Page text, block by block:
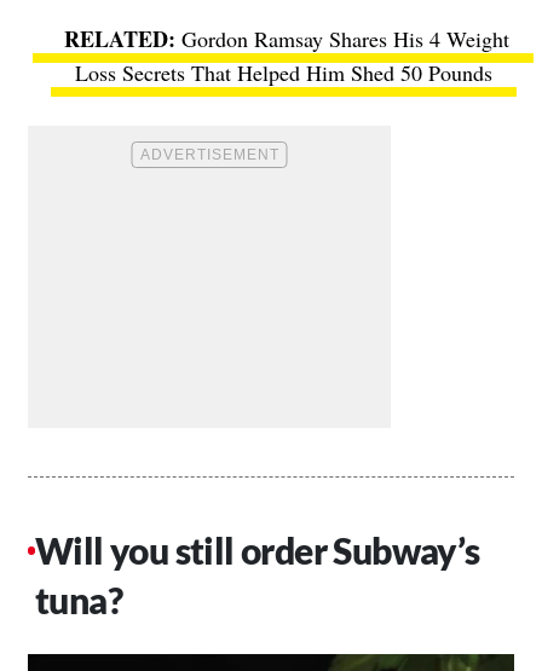
Gordon Ramsay Shares His 4 Weight
Loss Secrets That Helped Him Shed 50 Pounds
Will you still order Subway’s
tuna?